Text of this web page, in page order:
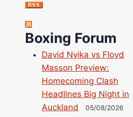
Jose Espinoza
Robert Brizel
Richard Eberline
Danny Wilson
Bruce Dingo
Alejandro Tostado
Ricky Jones
Wellington Amadulu
Boxing Forum
David Nyika vs Floyd
Masson Preview:
Homecoming Clash
Headlines Big Night in
Auckland
05/08/2026